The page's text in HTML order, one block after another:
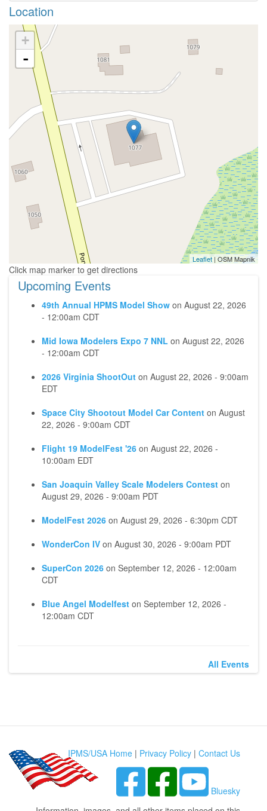
Location
+
-
Leaflet| OSM Mapnik
Upcoming Events
49th Annual HPMS Model Show on August 22, 2026
- 12:00am CDT
Mid Iowa Modelers Expo 7 NNL on August 22, 2026
- 12:00am CDT
2026 Virginia ShootOut on August 22, 2026 - 9:00am
EDT
Space City Shootout Model Car Content on August
22, 2026 - 9:00am CDT
Flight 19 ModelFest '26 on August 22, 2026 -
10:00am EDT
San Joaquin Valley Scale Modelers Contest on
August 29, 2026 - 9:00am PDT
ModelFest 2026 on August 29, 2026 - 6:30pm CDT
WonderCon IV on August 30, 2026 - 9:00am PDT
SuperCon 2026 on September 12, 2026 - 12:00am
CDT
Blue Angel Modelfest on September 12, 2026 -
12:00am CDT
All Events
IPMS/USA Home | Privacy Policy | Contact Us
Bluesky